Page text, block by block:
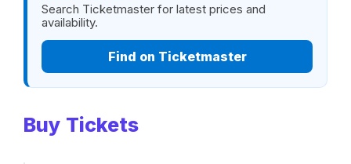
Search Ticketmaster for latest prices and
availability.
Find on Ticketmaster
Buy Tickets